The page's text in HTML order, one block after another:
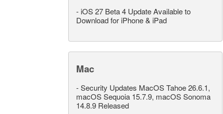
- iOS 27 Beta 4 Update Available to
Download for iPhone & iPad
Mac
-Security Updates MacOS Tahoe 26.6.1,
macOS Sequoia 15.7.9, macOS Sonoma
14.8.9 Released